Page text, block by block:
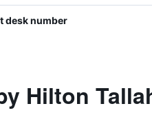
desk number
Hilton